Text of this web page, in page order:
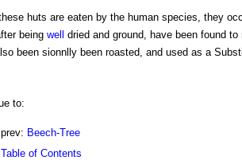
huts are eaten by the human species, they
being well
dried and ground, have been found
been sionnlly been roasted, and used as a
to:
prev: Beech-Tree
Table of Contents